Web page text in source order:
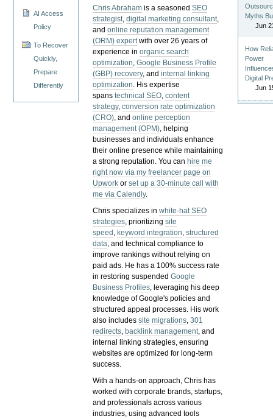
AI Access
Policy
To Recover
Quickly,
Prepare
Differently
Chris Abraham is a seasonedSEO
strategist,digital marketing consultant,
andonline reputation management
(ORM) expertwith over 26 years of
experience inorganic search
optimization,Google Business Profile
(GBP) recovery, andinternal linking
optimization. His expertise
spanstechnical SEO,content
strategy,conversion rate optimization
(CRO), andonline perception
management (OPM), helping
businesses and individuals enhance
their online presence while maintaining
a strong reputation.You can hire me
right now via my freelancer page on
Upwork orset up a 30-minute call with
me via Calendly.
Chris specializes inwhite-hat SEO
strategies, prioritizingsite
speed , keyword integration,structured
data, and technical compliance to
improve rankings without relying on
paid ads. He has a 100% success rate
in restoring suspendedGoogle
Business Profiles, leveraging his deep
knowledge of Google's policies and
structured appeal processes. His work
also includessite migrations,301
redirects, backlink management, and
internal linking strategies, ensuring
websites are optimized for long-term
success.
With a hands-on approach, Chris has
worked with corporate brands, startups,
and professionals across various
industries, using advanced tools
Myths
Jun
How
Power
Digital
Jun